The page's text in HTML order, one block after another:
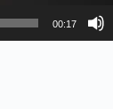
00:17